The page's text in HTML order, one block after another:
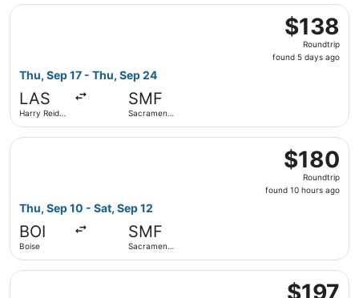
$138
Roundtrip,
found
$138
Roundtrip
found 5 days ago
Thu, Sep 17 - Thu, Sep 24
LAS
Harry Reid
SMF
Sacramento
Select Alaska Airlines flight, departing Thu, Sep 17
$180
Roundtrip,
found
$180
Roundtrip
found 10 hours ago
Thu, Sep 10 - Sat, Sep 12
BOI
Boise
SMF
Sacramento
Select Frontier Airlines flight, departing Thu, Sep 10
$197
$197
Select Southwest Airlines flight, departing Thu, Sep 17